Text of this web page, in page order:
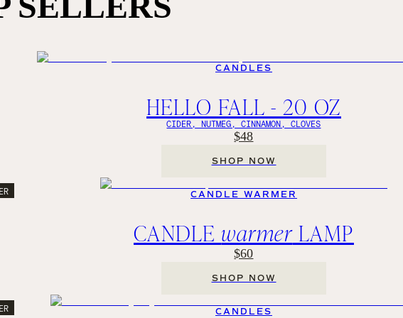
CANDLES
HELLO FALL - 20 OZ
CIDER, NUTMEG, CINNAMON, CLOVES
$48
SHOP NOW
CANDLE WARMER
CANDLEwarmerLAMP
$60
SHOP NOW
CANDLES